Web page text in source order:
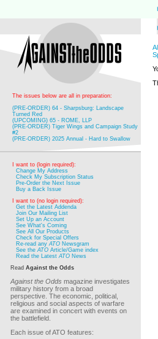
The issues below are all in preparation:
(PRE-ORDER) 64 - Sharpsburg: Landscape
Turned Red
(UPCOMING) 65 - ROME, LLP
(PRE-ORDER) Tiger Wings and Campaign Study
#2
(PRE-ORDER) 2025 Annual - Hard to Swallow
I want to (login required):
Change My Address
Check My Subscription Status
Pre-Order the Next Issue
Buy a Back Issue
I want to (no login required):
Get the Latest Addenda
Join Our Mailing List
Set Up an Account
See What's Coming
See All Our Products
Check for Special Offers
Re-read anyATO Newsgram
See theATO Article/Game index
Read the LatestATO News
Read Against the Odds
Against the Odds magazine investigates
military history from a broad
perspective. The economic, political,
religious and social aspects of warfare
are examined in concert with events on
the battlefield.
Each issue of ATO features: